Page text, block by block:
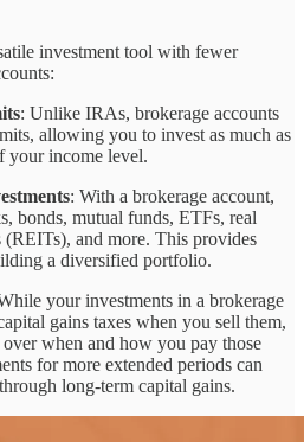
investment tool with fewer
: Unlike IRAs, brokerage accounts
allowing you to invest as much as
your income level.
: With a brokerage account,
bonds, mutual funds, ETFs, real
(REITs), and more. This provides
a diversified portfolio.
your investments in a brokerage
gains taxes when you sell them,
when and how you pay those
for more extended periods can
long-term capital gains.